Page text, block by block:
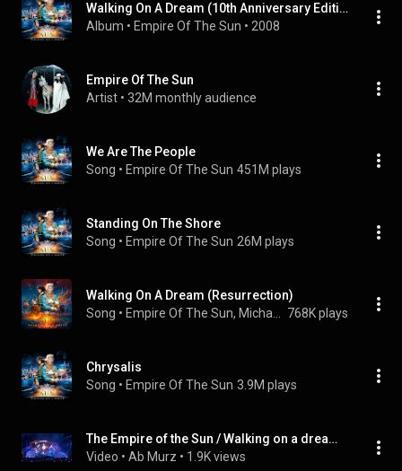
Walking On A Dream (10th Anniversary Edition)
Album • Empire Of The Sun • 2008
Empire Of The Sun
Artist • 32M monthly audience
We Are The People
Song • Empire Of The Sun 451M plays
Standing On The Shore
Song • Empire Of The Sun 26M plays
Walking On A Dream (Resurrection)
Song • 768K plays
Chrysalis
Song • Empire Of The Sun 3.9M plays
The Empire of the Sun / Walking on a dream - Aguascalientes FNSM 2026
Video • Ab Murz • 1.9K views